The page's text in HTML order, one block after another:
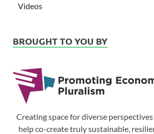
Videos
BROUGHT TO YOU BY
Creating space for diverse
help co-create truly sustainable,